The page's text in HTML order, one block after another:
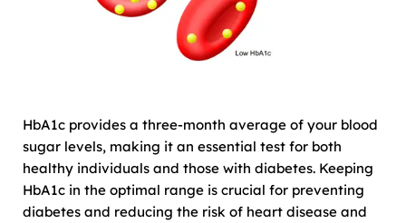
HbA1c provides a three-month average of your blood
sugar levels, making it an essential test for both
healthy individuals and those with diabetes. Keeping
HbA1c in the optimal range is crucial for preventing
diabetes and reducing the risk of heart disease and